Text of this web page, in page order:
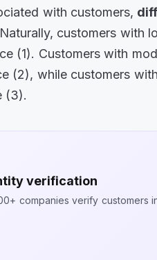
with customers,
customers with
(1). Customers with
(2), while customers
(3).
verification
companies verify customers